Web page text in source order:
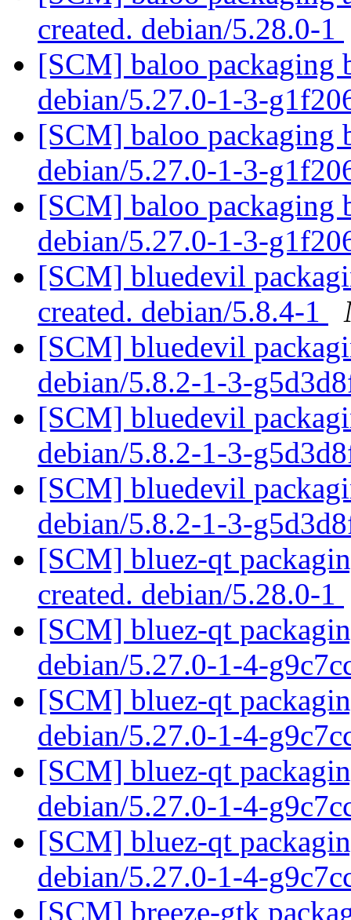
created. debian/5.28.0-1
[SCM] baloo packaging
debian/5.27.0-1-3-
[SCM] baloo packaging
debian/5.27.0-1-3-
[SCM] baloo packaging
debian/5.27.0-1-3-
[SCM] bluedevil
created. debian/5.8.4-1
[SCM] bluedevil
debian/5.8.2-1-3-
[SCM] bluedevil
debian/5.8.2-1-3-
[SCM] bluedevil
debian/5.8.2-1-3-
[SCM] bluez-qt
created. debian/5.28.0-1
[SCM] bluez-qt
debian/5.27.0-1-4-
[SCM] bluez-qt
debian/5.27.0-1-4-
[SCM] bluez-qt
debian/5.27.0-1-4-
[SCM] bluez-qt
debian/5.27.0-1-4-
[SCM] breeze-gtk